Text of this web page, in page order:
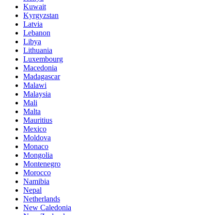
Kuwait
Kyrgyzstan
Latvia
Lebanon
Libya
Lithuania
Luxembourg
Macedonia
Madagascar
Malawi
Malaysia
Mali
Malta
Mauritius
Mexico
Moldova
Monaco
Mongolia
Montenegro
Morocco
Namibia
Nepal
Netherlands
New Caledonia